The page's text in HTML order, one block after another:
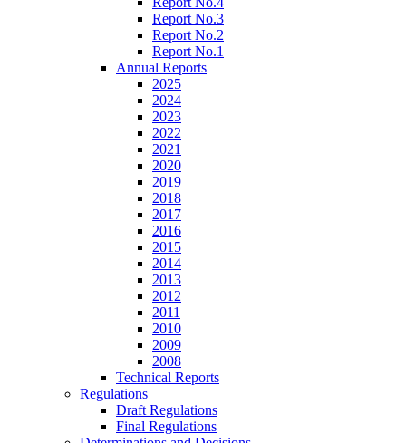
Report No.3
Report No.2
Report No.1
Annual Reports
2025
2024
2023
2022
2021
2020
2019
2018
2017
2016
2015
2014
2013
2012
2011
2010
2009
2008
Technical Reports
Regulations
Draft Regulations
Final Regulations